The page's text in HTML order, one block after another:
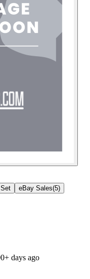
Set eBay Sales(5)
days ago